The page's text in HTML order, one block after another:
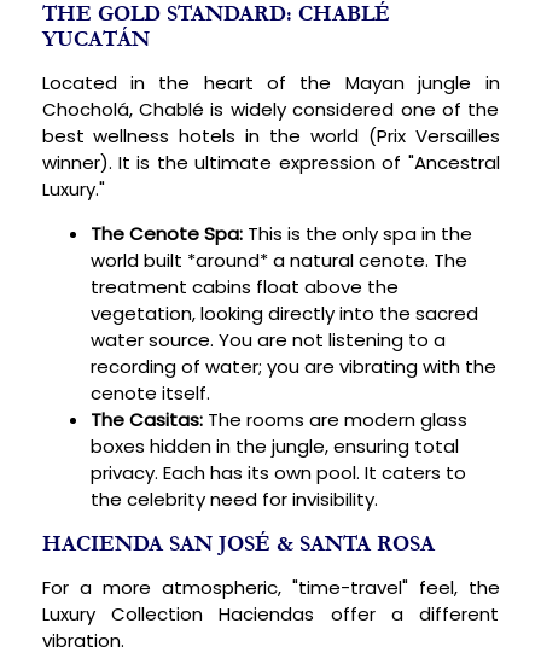
THE GOLD STANDARD: CHABLÉ
YUCATÁN
Located in the heart of the Mayan jungle in
Chocholá, Chablé is widely considered one of the
best wellness hotels in the world (Prix Versailles
winner). It is the ultimate expression of "Ancestral
Luxury."
The Cenote Spa:This is the only spa in the
world built *around* a natural cenote. The
treatment cabins float above the
vegetation, looking directly into the sacred
water source. You are not listening to a
recording of water; you are vibrating with the
cenote itself.
The Casitas:The rooms are modern glass
boxes hidden in the jungle, ensuring total
privacy. Each has its own pool. It caters to
the celebrity need for invisibility.
HACIENDA SAN JOSÉ & SANTA ROSA
For a more atmospheric, "time-travel" feel, the
Luxury Collection Haciendas offer a different
vibration.